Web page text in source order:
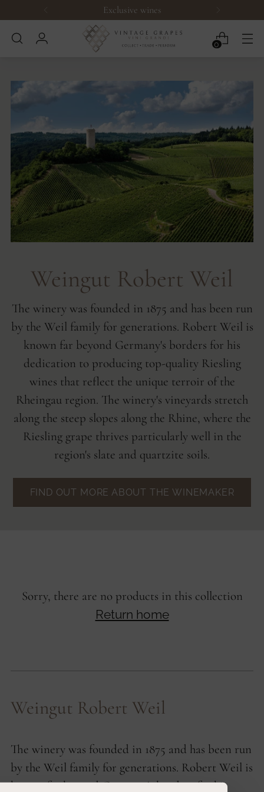
Exclusive wines
0
Weingut Robert Weil
The winery was founded in 1875 and has been run
by the Weil family for generations. Robert Weil is
known far beyond Germany's borders for his
dedication to producing top-quality Riesling
wines that reflect the unique terroir of the
Rheingau region. The winery's vineyards stretch
along the steep slopes along the Rhine, where the
Riesling grape thrives particularly well in the
region's slate and quartzite soils.
FIND OUT MORE ABOUT THE WINEMAKER
Sorry, there are no products in this collection
Return home
Weingut Robert Weil
The winery was founded in 1875 and has been run
by the Weil family for generations. Robert Weil is
known far beyond Germany's borders for his